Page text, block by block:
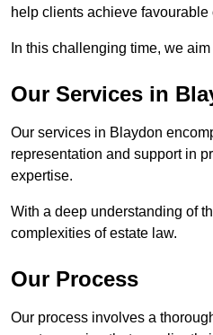
help clients achieve favourable
In this challenging time, we
Our Services in
Our services in Blaydon
representation and support in
expertise.
With a deep understanding of
complexities of estate law.
Our Process
Our process involves a